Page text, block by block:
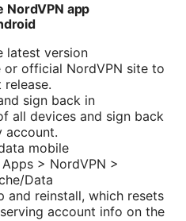
NordVPN app
latest version
official NordVPN site to
sign back in
all devices and sign back
account.
mobile
> NordVPN >
Data
and reinstall, which resets
account info on the